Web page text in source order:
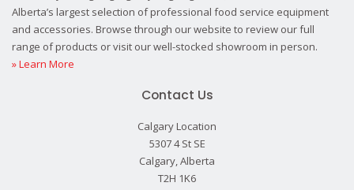
Alberta’s largest selection of professional food service equipment
and accessories. Browse through our website to review our full
range of products or visit our well-stocked showroom in person.
» Learn More
Contact Us
Calgary Location
5307 4 St SE
Calgary, Alberta
T2H 1K6